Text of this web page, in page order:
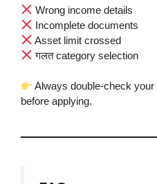
Wrong income details
Incomplete documents
Asset limit crossed
गलत category selection
Always double-check your
before applying.